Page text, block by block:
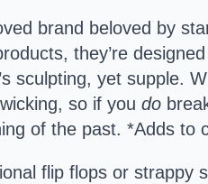
brand beloved by
they’re
sculpting, yet supple.
so if you do
of the past. *Adds to
flip flops or strappy